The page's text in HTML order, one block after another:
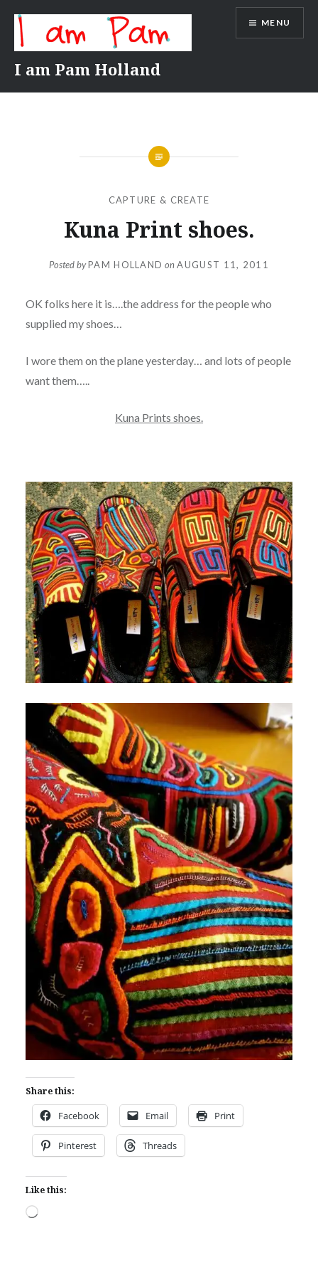
content
I am Pam Holland
MENU
CAPTURE & CREATE
Kuna Print shoes.
Posted byPAM HOLLAND on AUGUST 11, 2011
OK folks here it is….the address for the people who
supplied my shoes…
I wore them on the plane yesterday… and lots of people
want them…..
Kuna Prints shoes.
Share this:
Facebook Email Print
Pinterest Threads
Like this:
Loading…